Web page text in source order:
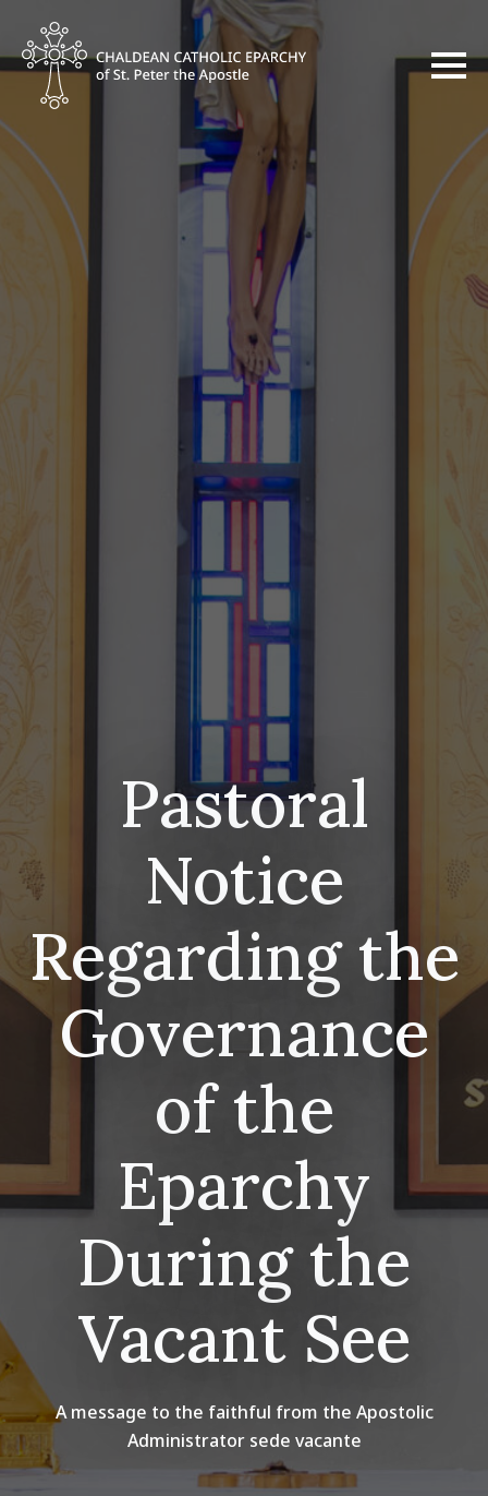
Pastoral
Notice
Regarding the
Governance
of the
Eparchy
During the
Vacant See
A message to the faithful from the Apostolic
Administrator sede vacante